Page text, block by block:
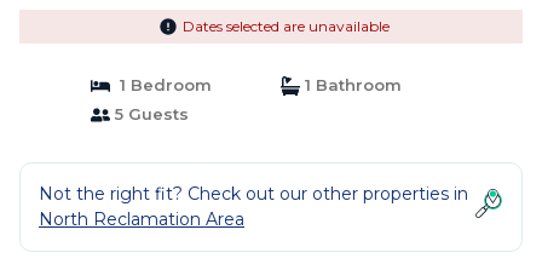
Dates selected are unavailable
1 Bedroom
1 Bathroom
5 Guests
Not the right fit? Check out our other properties in
North Reclamation Area